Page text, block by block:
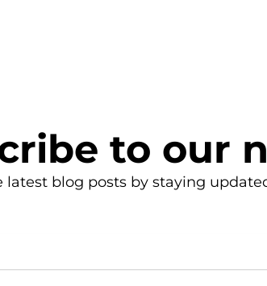
to our
latest blog posts by staying